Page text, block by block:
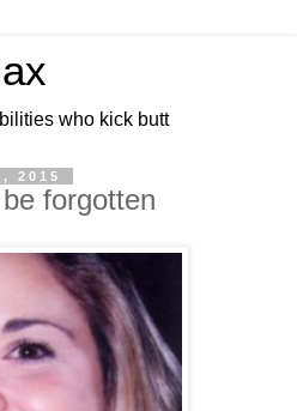
who kick butt
2015
forgotten